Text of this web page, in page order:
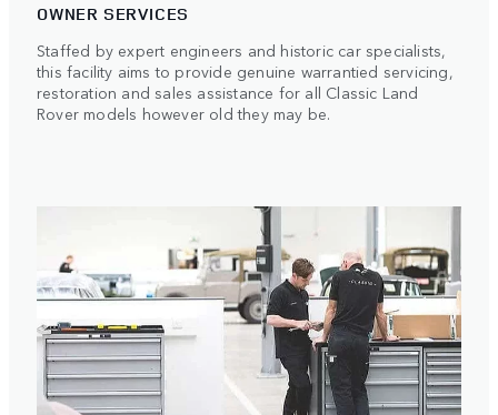
OWNER SERVICES
Staffed by expert engineers and historic car specialists,
this facility aims to provide genuine warrantied servicing,
restoration and sales assistance for all Classic Land
Rover models however old they may be.